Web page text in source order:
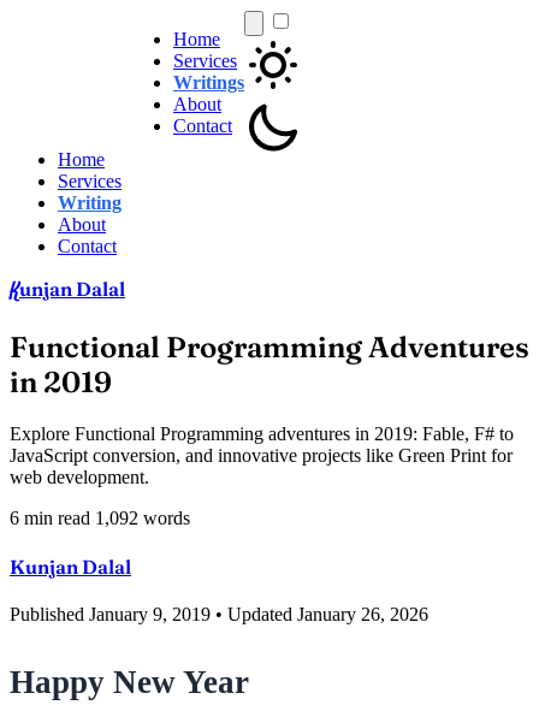
Home
Services
Writing
About
Contact
Kunjan Dalal
Home
Services
Writings
About
Contact
Functional Programming Adventures
in 2019
Explore Functional Programming adventures in 2019: Fable, F# to
JavaScript conversion, and innovative projects like Green Print for
web development.
6 min read 1,092 words
Kunjan Dalal
Published January 9, 2019 • Updated January 26, 2026
Happy New Year